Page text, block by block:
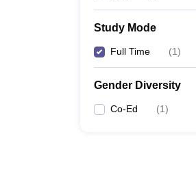
Study Mode
Full Time (1)
Gender Diversity
Co-Ed (1)